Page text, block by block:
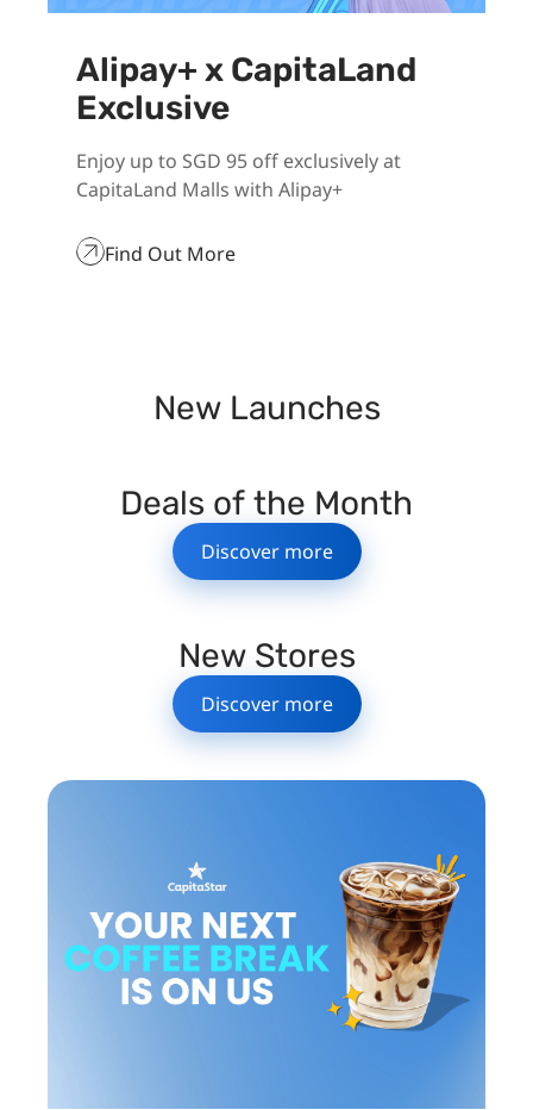
Alipay+ x CapitaLand
Exclusive
Enjoy up to SGD 95 off exclusively at
CapitaLand Malls with Alipay+
Find Out More
New Launches
Deals of the Month
Discover more
New Stores
Discover more